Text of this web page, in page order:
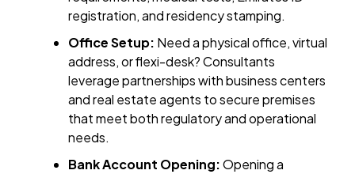
registration, and residency stamping.
Office Setup: Need a physical office, virtual
address, or flexi-desk? Consultants
leverage partnerships with business centers
and real estate agents to secure premises
that meet both regulatory and operational
needs.
Bank Account Opening:Opening a